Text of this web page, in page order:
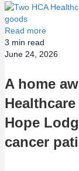
Read more
3 min read
June 24, 2026
A home
Hope
cancer